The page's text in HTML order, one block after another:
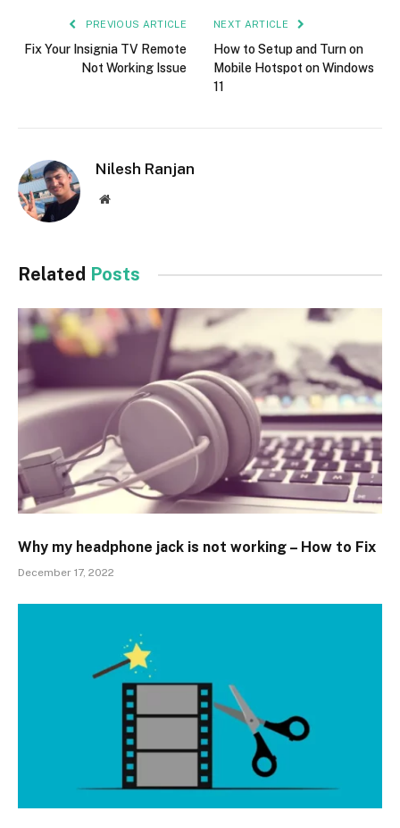
PREVIOUS ARTICLE
Fix Your Insignia TV Remote
Not Working Issue
NEXT ARTICLE
How to Setup and Turn on
Mobile Hotspot on Windows
11
Nilesh Ranjan
Website
Related Posts
Why my headphone jack is not working – How to Fix
December 17, 2022